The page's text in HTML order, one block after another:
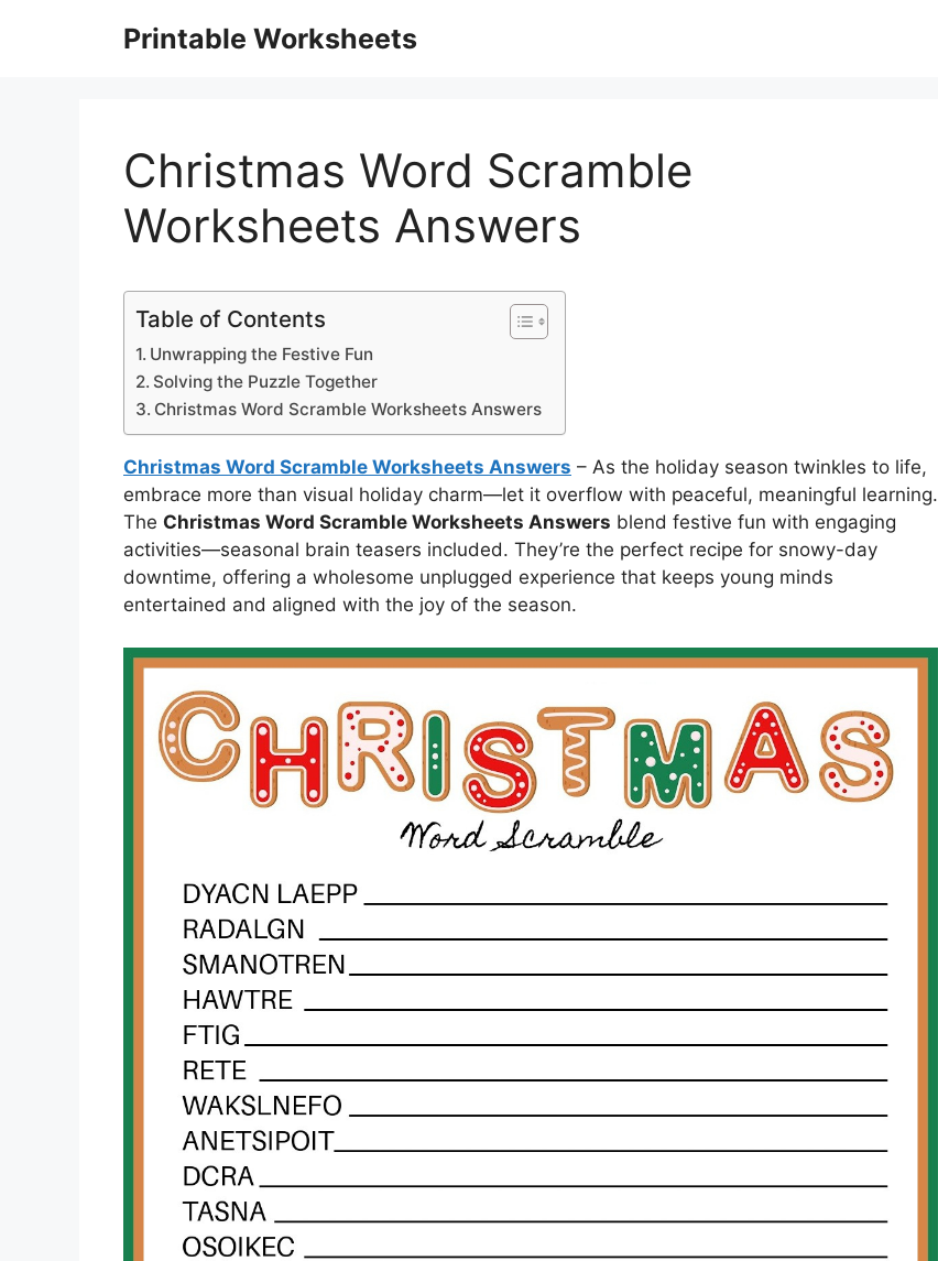
Printable Worksheets
Christmas Word Scramble
Worksheets Answers
Table of Contents
Unwrapping the Festive Fun
Solving the Puzzle Together
Christmas Word Scramble Worksheets Answers
Christmas Word Scramble Worksheets Answers – As the holiday season twinkles to life,
embrace more than visual holiday charm—let it overflow with peaceful, meaningful learning.
The Christmas Word Scramble Worksheets Answers blend festive fun with engaging
activities—seasonal brain teasers included. They’re the perfect recipe for snowy-day
downtime, offering a wholesome unplugged experience that keeps young minds
entertained and aligned with the joy of the season.